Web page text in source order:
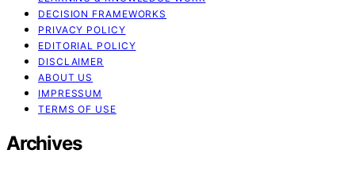
DECISION FRAMEWORKS
PRIVACY POLICY
EDITORIAL POLICY
DISCLAIMER
ABOUT US
IMPRESSUM
TERMS OF USE
Archives